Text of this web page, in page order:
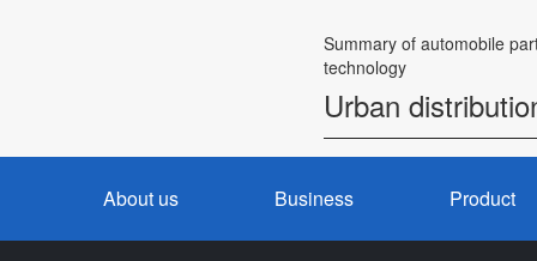
Summary of automobile
technology
Urban
About us Business Product